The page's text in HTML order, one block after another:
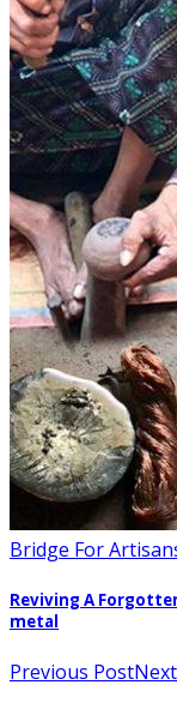
Bridge For
Reviving A
metal
Previous Post